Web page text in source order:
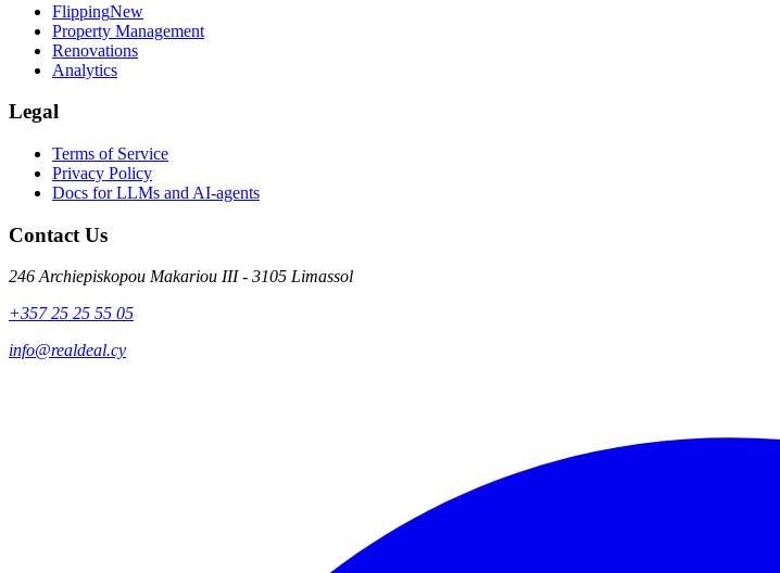
FlippingNew
Property Management
Renovations
Analytics
Legal
Terms of Service
Privacy Policy
Docs for LLMs and AI-agents
Contact Us
246 Archiepiskopou Makariou III - 3105 Limassol
+357 25 25 55 05
info@realdeal.cy